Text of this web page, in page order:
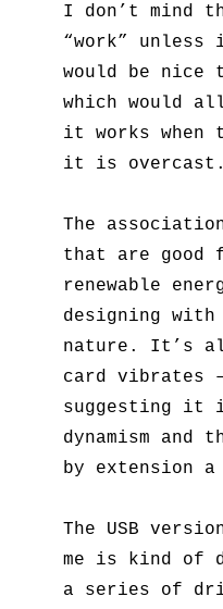
I don’t mind
“work”
would be nice
which would
it works when
it is overcast.
The
that are good
renewable
designing
nature. It’s
card vibrates
suggesting it
dynamism
by extension a
The USB
me is kind of
a series of